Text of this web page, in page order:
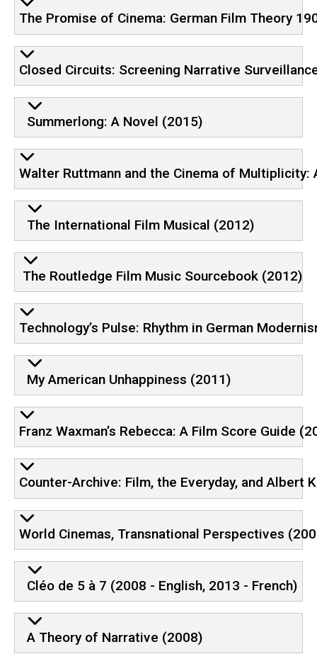
The Promise of Cinema: German Film Theory
Closed Circuits: Screening Narrative
Summerlong: A Novel (2015)
Walter Ruttmann and the Cinema of
The International Film Musical (2012)
The Routledge Film Music Sourcebook (2012)
Technology’s Pulse: Rhythm in German
My American Unhappiness (2011)
Franz Waxman’s Rebecca: A Film Score Guide
Counter-Archive: Film, the Everyday, and Albert
World Cinemas, Transnational Perspectives
Cléo de 5 à 7 (2008 - English, 2013 - French)
A Theory of Narrative (2008)